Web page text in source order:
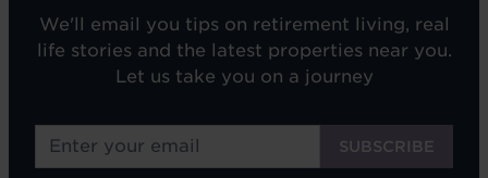
We'll email you tips on retirement living, real
life stories and the latest properties near you.
Let us take you on a journey